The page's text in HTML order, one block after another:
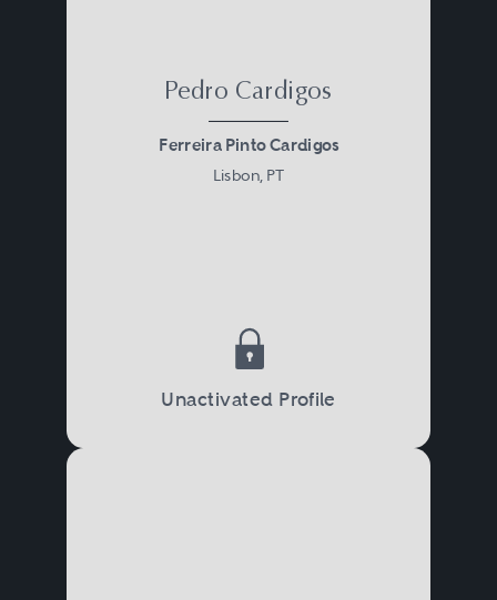
Pedro Cardigos
Ferreira Pinto Cardigos
Lisbon, PT
Unactivated Profile